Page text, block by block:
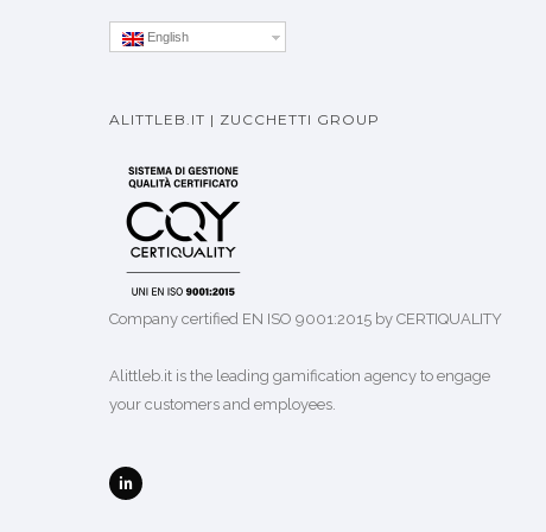
English
ALITTLEB.IT | ZUCCHETTI GROUP
Company certified EN ISO 9001:2015 by CERTIQUALITY
Alittleb.it is the leading gamification agency to engage
your customers and employees.